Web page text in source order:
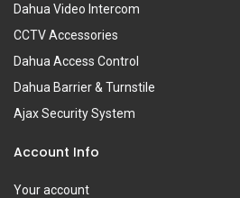
Dahua Video Intercom
CCTV Accessories
Dahua Access Control
Dahua Barrier & Turnstile
Ajax Security System
Account Info
Your account